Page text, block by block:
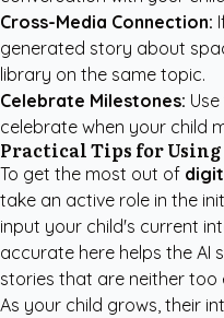
Cross-Media Connection:
generated story about
library on the same topic.
Celebrate Milestones:
celebrate when your child
Practical Tips for Using
To get the most out of
take an active role in the
input your child's current
accurate here helps the AI
stories that are neither
As your child grows, their